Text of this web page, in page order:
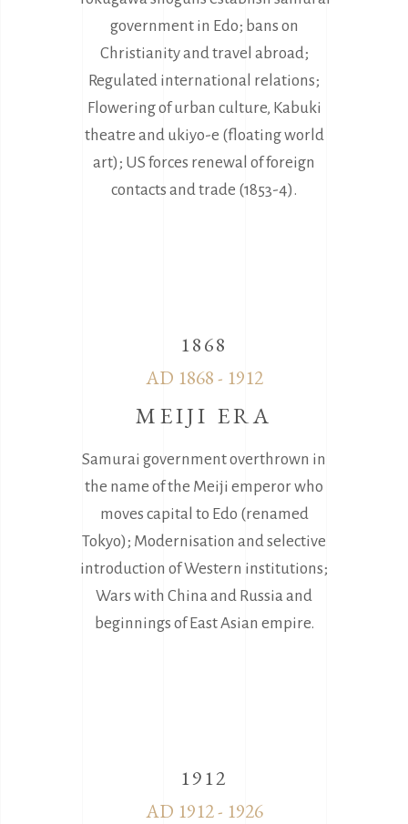
government in Edo; bans on
Christianity and travel abroad;
Regulated international relations;
Flowering of urban culture, Kabuki
theatre and ukiyo-e (floating world
art); US forces renewal of foreign
contacts and trade (1853-4).
1868
AD 1868 - 1912
MEIJI ERA
Samurai government overthrown in
the name of the Meiji emperor who
moves capital to Edo (renamed
Tokyo); Modernisation and selective
introduction of Western institutions;
Wars with China and Russia and
beginnings of East Asian empire.
1912
AD 1912 - 1926